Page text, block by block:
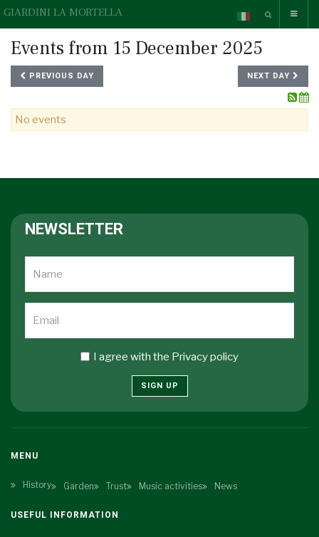
GIARDINI LA MORTELLA
Events from 15 December 2025
PREVIOUS DAY NEXT DAY
No events
NEWSLETTER
I agree with the Privacy policy
SIGN UP
MENU
History Garden Trust Music activities News
USEFUL INFORMATION